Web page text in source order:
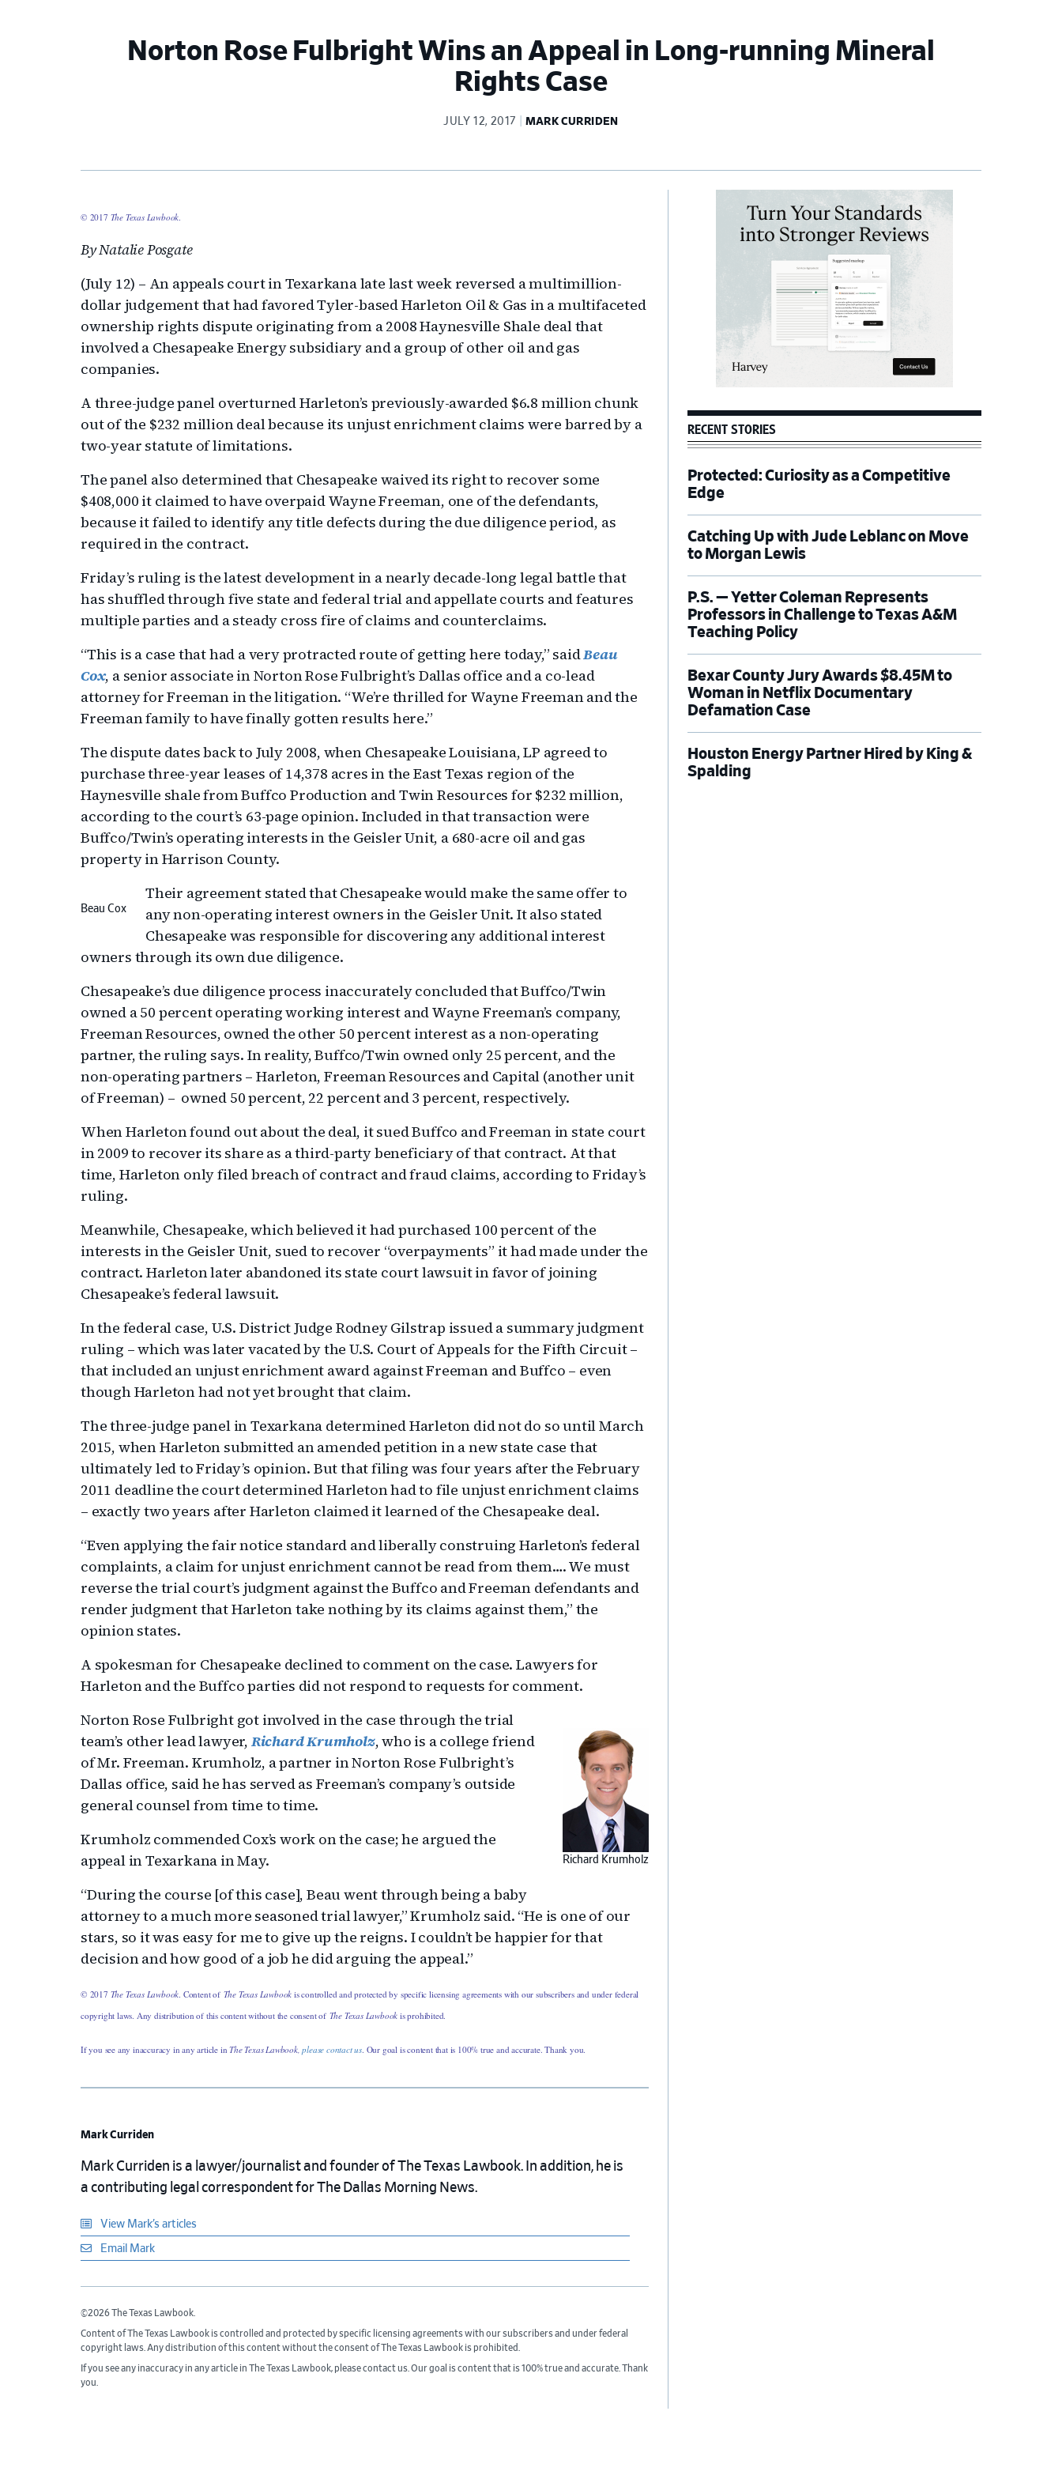
Norton Rose Fulbright Wins an Appeal in Long-running Mineral
Rights Case
JULY 12, 2017 MARK CURRIDEN
© 2017 The Texas Lawbook.
By Natalie Posgate
(July 12) – An appeals court in Texarkana late last week reversed a multimillion-
dollar judgement that had favored Tyler-based Harleton Oil & Gas in a multifaceted
ownership rights dispute originating from a 2008 Haynesville Shale deal that
involved a Chesapeake Energy subsidiary and a group of other oil and gas
companies.
A three-judge panel overturned Harleton’s previously-awarded $6.8 million chunk
out of the $232 million deal because its unjust enrichment claims were barred by a
two-year statute of limitations.
The panel also determined that Chesapeake waived its right to recover some
$408,000 it claimed to have overpaid Wayne Freeman, one of the defendants,
because it failed to identify any title defects during the due diligence period, as
required in the contract.
Friday’s ruling is the latest development in a nearly decade-long legal battle that
has shuffled through five state and federal trial and appellate courts and features
multiple parties and a steady cross fire of claims and counterclaims.
“This is a case that had a very protracted route of getting here today,” saidBeau
Cox, a senior associate in Norton Rose Fulbright’s Dallas office and a co-lead
attorney for Freeman in the litigation. “We’re thrilled for Wayne Freeman and the
Freeman family to have finally gotten results here.”
The dispute dates back to July 2008, when Chesapeake Louisiana, LP agreed to
purchase three-year leases of 14,378 acres in the East Texas region of the
Haynesville shale from Buffco Production and Twin Resources for $232 million,
according to the court’s 63-page opinion. Included in that transaction were
Buffco/Twin’s operating interests in the Geisler Unit, a 680-acre oil and gas
property in Harrison County.
Beau Cox
Their agreement stated that Chesapeake would make the same offer to
any non-operating interest owners in the Geisler Unit. It also stated
Chesapeake was responsible for discovering any additional interest
owners through its own due diligence.
Chesapeake’s due diligence process inaccurately concluded that Buffco/Twin
owned a 50 percent operating working interest and Wayne Freeman’s company,
Freeman Resources, owned the other 50 percent interest as a non-operating
partner, the ruling says. In reality, Buffco/Twin owned only 25 percent, and the
non-operating partners – Harleton, Freeman Resources and Capital (another unit
of Freeman) – owned 50 percent, 22 percent and 3 percent, respectively.
When Harleton found out about the deal, it sued Buffco and Freeman in state court
in 2009 to recover its share as a third-party beneficiary of that contract. At that
time, Harleton only filed breach of contract and fraud claims, according to Friday’s
ruling.
Meanwhile, Chesapeake, which believed it had purchased 100 percent of the
interests in the Geisler Unit, sued to recover “overpayments” it had made under the
contract. Harleton later abandoned its state court lawsuit in favor of joining
Chesapeake’s federal lawsuit.
In the federal case, U.S. District Judge Rodney Gilstrap issued a summary judgment
ruling – which was later vacated by the U.S. Court of Appeals for the Fifth Circuit –
that included an unjust enrichment award against Freeman and Buffco – even
though Harleton had not yet brought that claim.
The three-judge panel in Texarkana determined Harleton did not do so until March
2015, when Harleton submitted an amended petition in a new state case that
ultimately led to Friday’s opinion. But that filing was four years after the February
2011 deadline the court determined Harleton had to file unjust enrichment claims
– exactly two years after Harleton claimed it learned of the Chesapeake deal.
“Even applying the fair notice standard and liberally construing Harleton’s federal
complaints, a claim for unjust enrichment cannot be read from them…. We must
reverse the trial court’s judgment against the Buffco and Freeman defendants and
render judgment that Harleton take nothing by its claims against them,” the
opinion states.
A spokesman for Chesapeake declined to comment on the case. Lawyers for
Harleton and the Buffco parties did not respond to requests for comment.
Richard Krumholz
Norton Rose Fulbright got involved in the case through the trial
team’s other lead lawyer, Richard Krumholz, who is a college friend
of Mr. Freeman. Krumholz, a partner in Norton Rose Fulbright’s
Dallas office, said he has served as Freeman’s company’s outside
general counsel from time to time.
Krumholz commended Cox’s work on the case; he argued the
appeal in Texarkana in May.
“During the course [of this case], Beau went through being a baby
attorney to a much more seasoned trial lawyer,” Krumholz said. “He is one of our
stars, so it was easy for me to give up the reigns. I couldn’t be happier for that
decision and how good of a job he did arguing the appeal.”
© 2017 The Texas Lawbook. Content of The Texas Lawbook is controlled and protected by specific licensing agreements with our subscribers and under federal
copyright laws. Any distribution of this content without the consent of The Texas Lawbook is prohibited.
If you see any inaccuracy in any article inThe Texas Lawbook,please contact us. Our goal is content that is 100% true and accurate. Thank you.
Mark Curriden
Mark Curriden is a lawyer/journalist and founder of The Texas Lawbook. In addition, he is
a contributing legal correspondent for The Dallas Morning News.
View Mark’s articles
Email Mark
©2026 The Texas Lawbook.
Content of The Texas Lawbook is controlled and protected by specific licensing agreements with our subscribers and under federal
copyright laws. Any distribution of this content without the consent of The Texas Lawbook is prohibited.
If you see any inaccuracy in any article in The Texas Lawbook, please contact us. Our goal is content that is 100% true and accurate. Thank
you.
RECENT STORIES
Protected: Curiosity as a Competitive
Edge
Catching Up with Jude Leblanc on Move
to Morgan Lewis
P.S. — Yetter Coleman Represents
Professors in Challenge to Texas A&M
Teaching Policy
Bexar County Jury Awards $8.45M to
Woman in Netflix Documentary
Defamation Case
Houston Energy Partner Hired by King &
Spalding